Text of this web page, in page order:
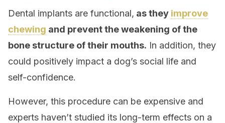
Dental implants are functional, as they improve
chewing and prevent the weakening of the
bone structure of their mouths. In addition, they
could positively impact a dog’s social life and
self-confidence.
However, this procedure can be expensive and
experts haven’t studied its long-term effects on a